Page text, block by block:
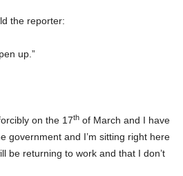
the reporter:
up.”
on the 17thof March and I have
government and I’m sitting right here
be returning to work and that I don’t